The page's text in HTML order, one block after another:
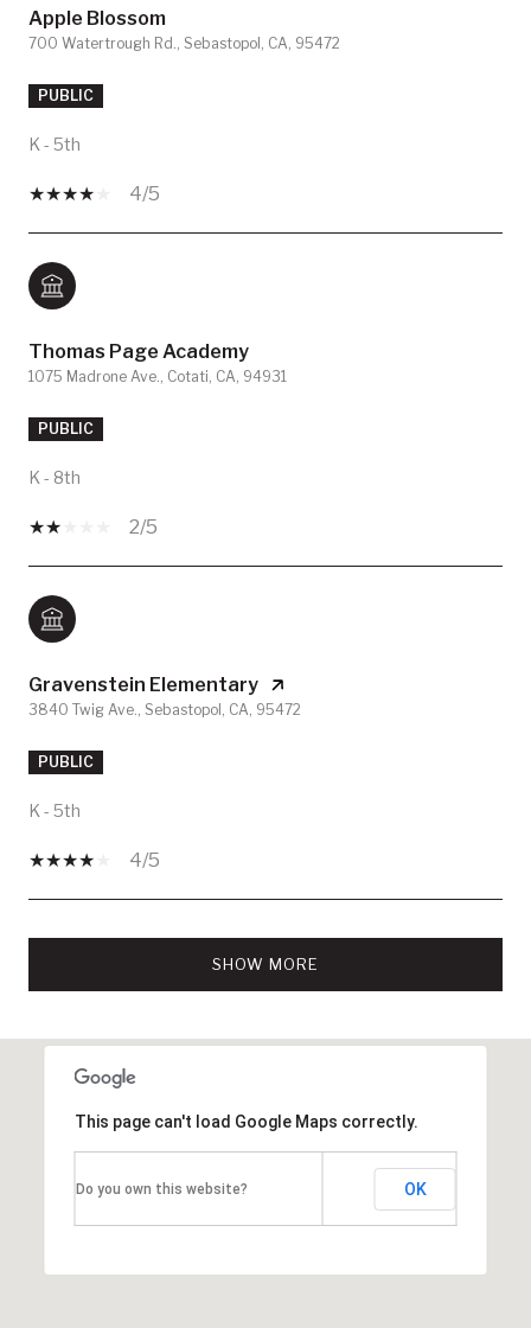
Apple Blossom
700 Watertrough Rd., Sebastopol, CA, 95472
PUBLIC
K - 5th
4/5
Thomas Page Academy
1075 Madrone Ave., Cotati, CA, 94931
PUBLIC
K - 8th
2/5
Gravenstein Elementary
3840 Twig Ave., Sebastopol, CA, 95472
PUBLIC
K - 5th
4/5
SHOW MORE
This page can't load Google Maps correctly.
Do you own this website? OK